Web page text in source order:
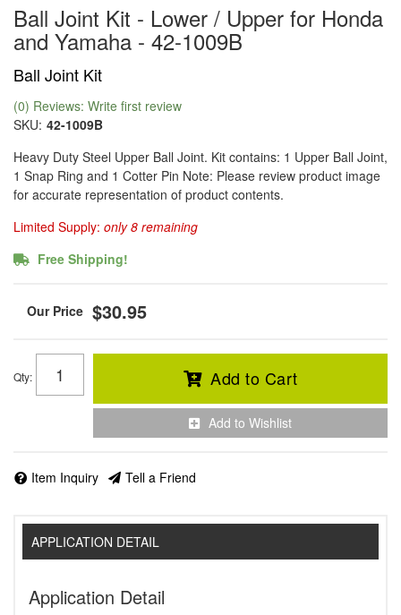
Ball Joint Kit - Lower / Upper for Honda
and Yamaha - 42-1009B
Ball Joint Kit
(0) Reviews: Write first review
SKU: 42-1009B
Heavy Duty Steel Upper Ball Joint. Kit contains: 1 Upper Ball Joint,
1 Snap Ring and 1 Cotter Pin Note: Please review product image
for accurate representation of product contents.
Limited Supply: only 8 remaining
Free Shipping!
$30.95
Qty: Add to Cart
Add to Wishlist
Item Inquiry Tell a Friend
APPLICATION DETAIL
Application Detail